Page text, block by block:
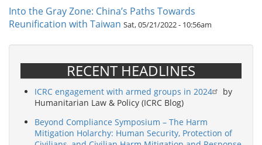
Into the Gray Zone: China’s Paths Towards
Reunification with Taiwan Sat, 05/21/2022 - 10:56am
RECENT HEADLINES
ICRC engagement with armed groups in 2024
by
Humanitarian Law & Policy (ICRC Blog)
Beyond Compliance Symposium – The Harm
Mitigation Holarchy: Human Security, Protection of